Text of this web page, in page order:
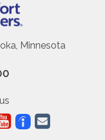
Minnesota